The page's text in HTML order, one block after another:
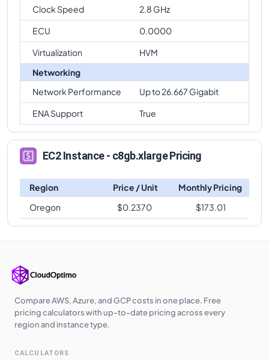
Clock Speed
2.8 GHz
ECU
0.0000
Virtualization
HVM
Networking
Network Performance
Up to 26.667 Gigabit
ENA Support
True
EC2 Instance - c8gb.xlarge Pricing
Region Price / Unit
Monthly Pricing
Oregon
$0.2370 $173.01
Compare AWS, Azure, and GCP costs in one place. Free
pricing calculators with up-to-date pricing across every
region and instance type.
CALCULATORS